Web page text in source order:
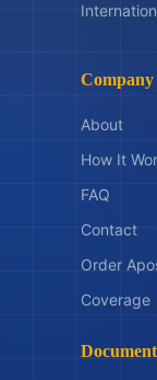
Company
About
How It
FAQ
Contact
Order
Coverage